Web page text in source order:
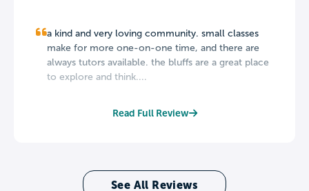
a kind and very loving community. small classes
make for more one-on-one time, and there are
always tutors available. the bluffs are a great place
to explore and think....
Read Full Review
See All Reviews